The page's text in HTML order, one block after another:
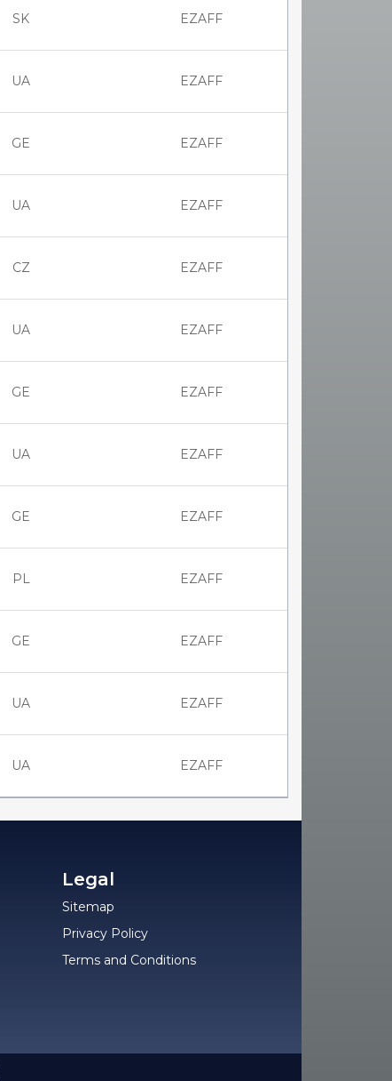
SK EZAFF
UA EZAFF
GE EZAFF
UA EZAFF
CZ EZAFF
UA EZAFF
GE EZAFF
UA EZAFF
GE EZAFF
PL EZAFF
GE EZAFF
UA EZAFF
UA EZAFF
Legal
Sitemap
Privacy Policy
Terms and Conditions